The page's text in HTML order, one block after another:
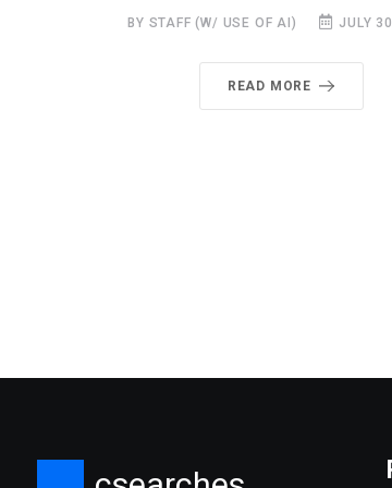
BY STAFF (W/ USE OF AI) JULY
READ MORE